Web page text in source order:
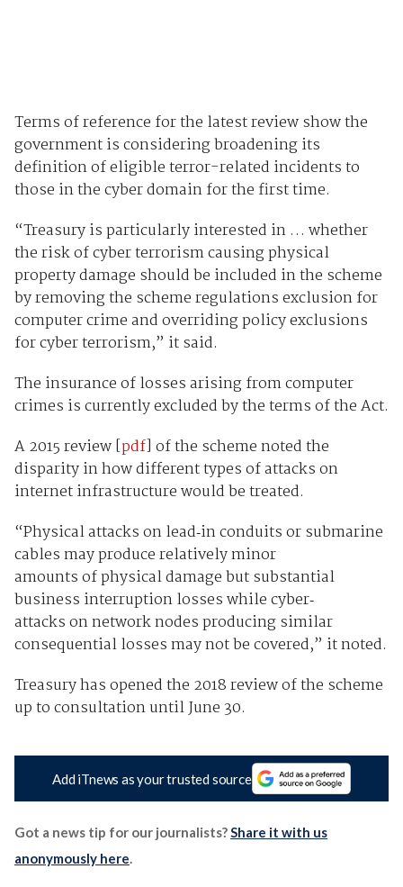
Terms of reference for the latest review show the
government is considering broadening its
definition of eligible terror-related incidents to
those in the cyber domain for the first time.
“Treasury is particularly interested in … whether
the risk of cyber terrorism causing physical
property damage should be included in the scheme
by removing the scheme regulations exclusion for
computer crime and overriding policy exclusions
for cyber terrorism,” it said.
The insurance of losses arising from computer
crimes is currently excluded by the terms of the Act.
A 2015 review [pdf] of the scheme noted the
disparity in how different types of attacks on
internet infrastructure would be treated.
“Physical attacks on lead‐in conduits or submarine
cables may produce relatively minor
amounts of physical damage but substantial
business interruption losses while cyber‐
attacks on network nodes producing similar
consequential losses may not be covered,” it noted.
Treasury has opened the 2018 review of the scheme
up to consultation until June 30.
Add iTnews as your trusted source
Got a news tip for our journalists?Share it with us
anonymously here.